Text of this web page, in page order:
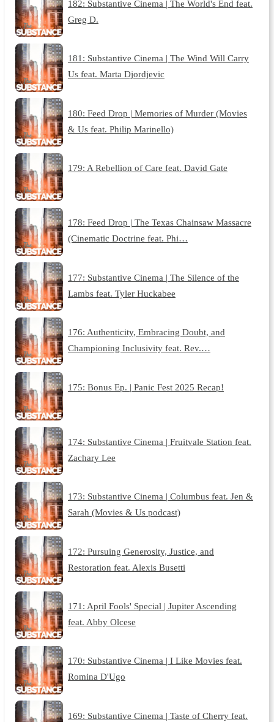
182: Substantive Cinema | The World's End feat.
Greg D.
181: Substantive Cinema | The Wind Will Carry
Us feat. Marta Djordjevic
180: Feed Drop | Memories of Murder (Movies
& Us feat. Philip Marinello)
179: A Rebellion of Care feat. David Gate
178: Feed Drop | The Texas Chainsaw Massacre
(Cinematic Doctrine feat. Phi…
177: Substantive Cinema | The Silence of the
Lambs feat. Tyler Huckabee
176: Authenticity, Embracing Doubt, and
Championing Inclusivity feat. Rev.…
175: Bonus Ep. | Panic Fest 2025 Recap!
174: Substantive Cinema | Fruitvale Station feat.
Zachary Lee
173: Substantive Cinema | Columbus feat. Jen &
Sarah (Movies & Us podcast)
172: Pursuing Generosity, Justice, and
Restoration feat. Alexis Busetti
171: April Fools' Special | Jupiter Ascending
feat. Abby Olcese
170: Substantive Cinema | I Like Movies feat.
Romina D'Ugo
169: Substantive Cinema | Taste of Cherry feat.